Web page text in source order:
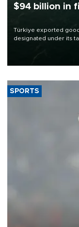
$94 billion in
Türkiye exported
designated under its
of 2026, as part of
SPORTS